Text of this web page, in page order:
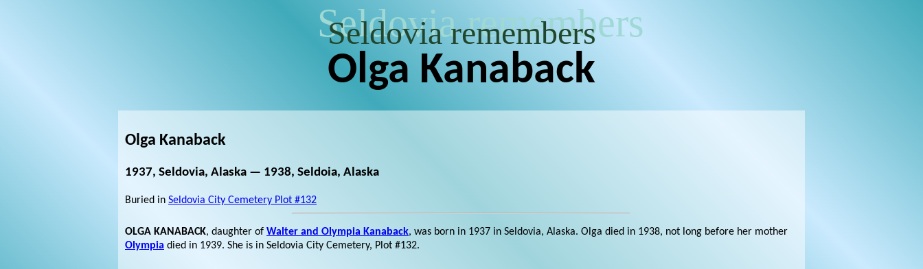
Seldovia remembers
Seldovia remembers
Olga Kanaback
Olga Kanaback
1937, Seldovia, Alaska — 1938, Seldoia, Alaska
Buried in Seldovia City Cemetery Plot #132
OLGA KANABACK, daughter of Walter and Olympia Kanaback, was born in 1937 in Seldovia, Alaska. Olga died in 1938, not long before her mother
Olympia died in 1939. She is in Seldovia City Cemetery, Plot #132.